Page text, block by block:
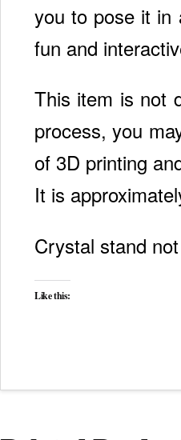
you to pose it in
fun and
This item is not
process, you
of 3D printing
It is
Crystal stand
Like this: